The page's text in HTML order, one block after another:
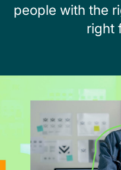
people with the
right